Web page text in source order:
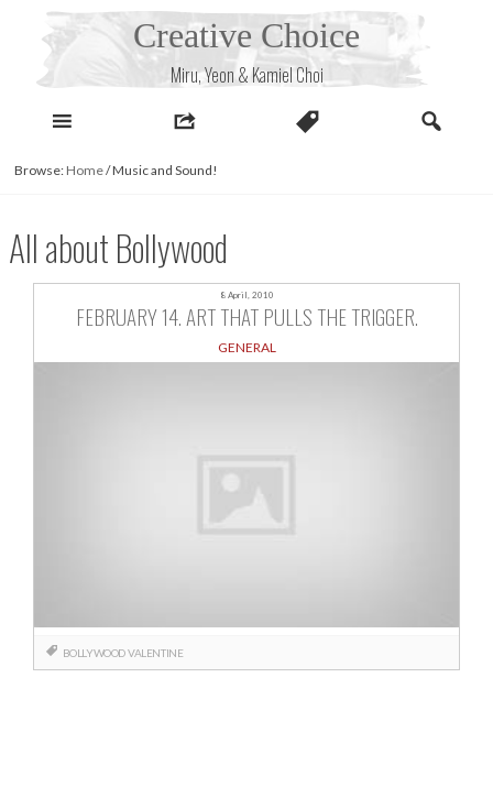
Creative Choice
Miru, Yeon & Kamiel Choi
Browse: Home/Music and Sound!
All about Bollywood
8 April, 2010
FEBRUARY 14. ART THAT PULLS THE TRIGGER.
GENERAL
BOLLYWOODVALENTINE